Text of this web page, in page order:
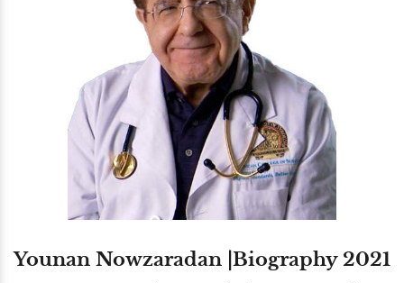
Younan Nowzaradan |Biography 2021